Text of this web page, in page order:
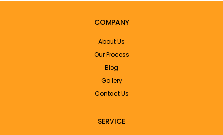
COMPANY
About Us
Our Process
Blog
Gallery
Contact Us
SERVICE